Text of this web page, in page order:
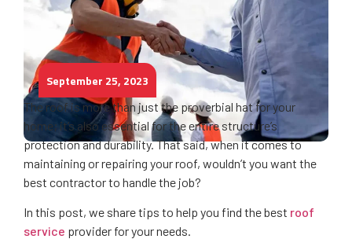
September 25, 2023
The roof is more than just the proverbial hat for your
home; it’s also essential for the entire structure’s
protection and durability. That said, when it comes to
maintaining or repairing your roof, wouldn’t you want the
best contractor to handle the job?
In this post, we share tips to help you find the best roof
service provider for your needs.